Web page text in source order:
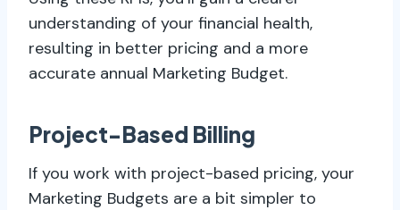
understanding of your financial health,
resulting in better pricing and a more
accurate annual Marketing Budget.
Project-Based Billing
If you work with project-based pricing, your
Marketing Budgets are a bit simpler to